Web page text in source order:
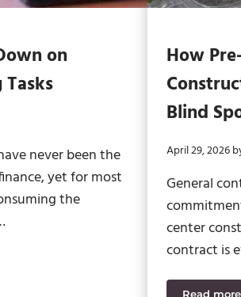
on
never been the
yet for most
the
How
Blind
April 29, 2026
General
center
contract is
Read more